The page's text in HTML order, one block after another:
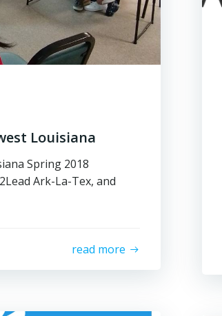
Louisiana
Spring 2018
Ark-La-Tex, and
read more